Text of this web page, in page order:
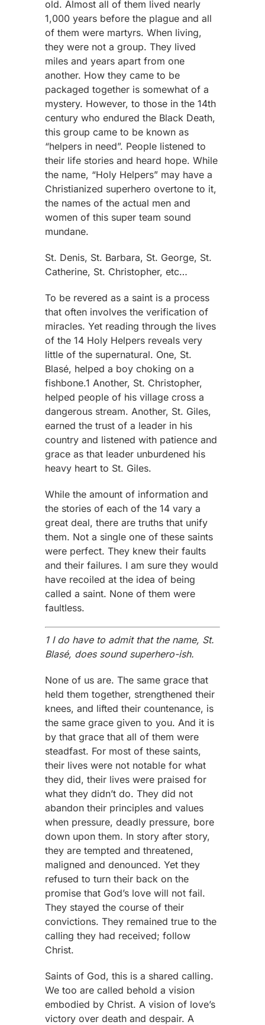
old. Almost all of them lived nearly
1,000 years before the plague and all
of them were martyrs. When living,
they were not a group. They lived
miles and years apart from one
another. How they came to be
packaged together is somewhat of a
mystery. However, to those in the 14th
century who endured the Black Death,
this group came to be known as
“helpers in need”. People listened to
their life stories and heard hope. While
the name, “Holy Helpers” may have a
Christianized superhero overtone to it,
the names of the actual men and
women of this super team sound
mundane.
St. Denis, St. Barbara, St. George, St.
Catherine, St. Christopher, etc…
To be revered as a saint is a process
that often involves the verification of
miracles. Yet reading through the lives
of the 14 Holy Helpers reveals very
little of the supernatural. One, St.
Blasé, helped a boy choking on a
fishbone.1 Another, St. Christopher,
helped people of his village cross a
dangerous stream. Another, St. Giles,
earned the trust of a leader in his
country and listened with patience and
grace as that leader unburdened his
heavy heart to St. Giles.
While the amount of information and
the stories of each of the 14 vary a
great deal, there are truths that unify
them. Not a single one of these saints
were perfect. They knew their faults
and their failures. I am sure they would
have recoiled at the idea of being
called a saint. None of them were
faultless.
1 I do have to admit that the name, St.
Blasé, does sound superhero-ish.
None of us are. The same grace that
held them together, strengthened their
knees, and lifted their countenance, is
the same grace given to you. And it is
by that grace that all of them were
steadfast. For most of these saints,
their lives were not notable for what
they did, their lives were praised for
what they didn’t do. They did not
abandon their principles and values
when pressure, deadly pressure, bore
down upon them. In story after story,
they are tempted and threatened,
maligned and denounced. Yet they
refused to turn their back on the
promise that God’s love will not fail.
They stayed the course of their
convictions. They remained true to the
calling they had received; follow
Christ.
Saints of God, this is a shared calling.
We too are called behold a vision
embodied by Christ. A vision of love’s
victory over death and despair. A